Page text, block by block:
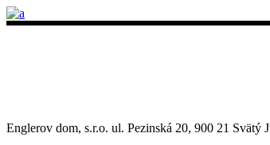
Englerov dom, s.r.o. ul. Pezinská 20, 900 21